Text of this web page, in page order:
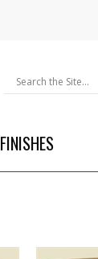
FINISHES